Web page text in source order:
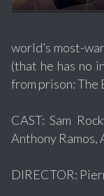
world’s most-
(that he has no
from prison: The
CAST: Sam
Anthony Ramos,
DIRECTOR: